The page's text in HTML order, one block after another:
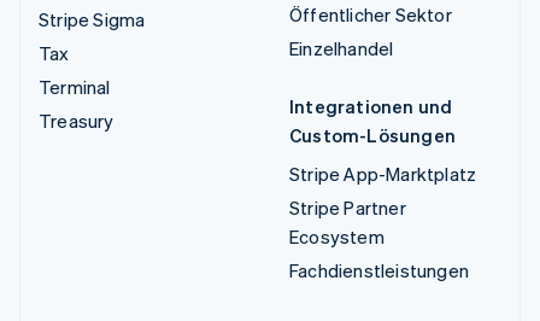
Stripe Sigma
Tax
Terminal
Treasury
Öffentlicher Sektor
Einzelhandel
Integrationen und
Custom-Lösungen
Stripe App-Marktplatz
Stripe Partner
Ecosystem
Fachdienstleistungen